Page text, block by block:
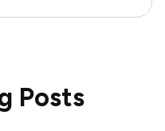
Posts